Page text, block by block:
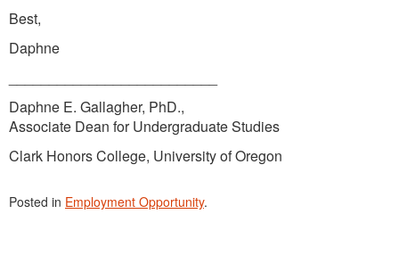
Best,
Daphne
Daphne E. Gallagher, PhD.,
Associate Dean for Undergraduate Studies
Clark Honors College, University of Oregon
Posted in Employment Opportunity.